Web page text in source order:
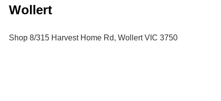
Wollert
Shop 8/315 Harvest Home Rd, Wollert VIC 3750